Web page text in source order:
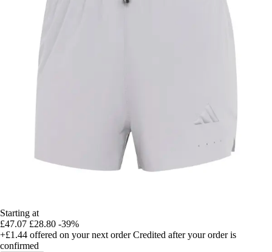
Starting at
£47.07 £28.80 -39%
+£1.44 offered on your next order Credited after your order is
confirmed